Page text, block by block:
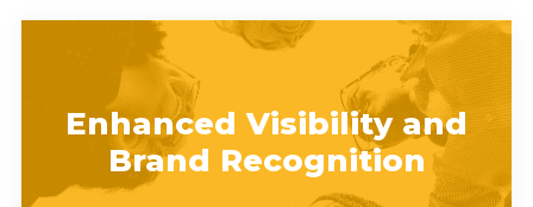
Enhanced Visibility and
Brand Recognition